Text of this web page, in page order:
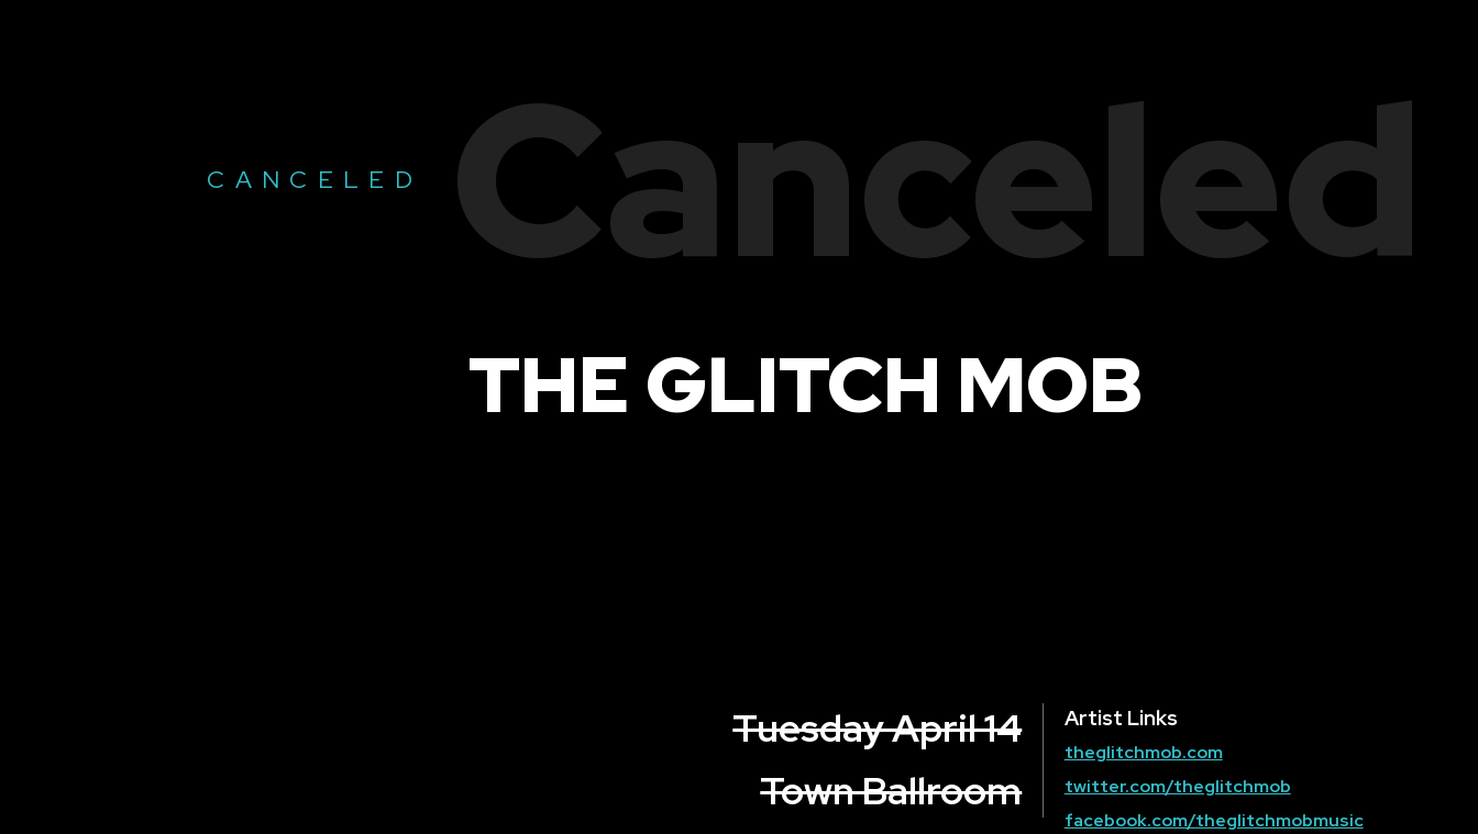
Canceled
CANCELED
THE GLITCH MOB
Tuesday April 14
Town Ballroom
Artist Links
theglitchmob.com
twitter.com/theglitchmob
facebook.com/theglitchmobmusic